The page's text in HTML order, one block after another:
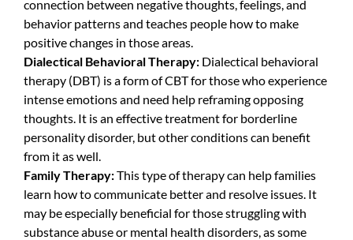
connection between negative thoughts, feelings, and
behavior patterns and teaches people how to make
positive changes in those areas.
Dialectical Behavioral Therapy: Dialectical behavioral
therapy (DBT) is a form of CBT for those who experience
intense emotions and need help reframing opposing
thoughts. It is an effective treatment for borderline
personality disorder, but other conditions can benefit
from it as well.
Family Therapy:This type of therapy can help families
learn how to communicate better and resolve issues. It
may be especially beneficial for those struggling with
substance abuse or mental health disorders, as some